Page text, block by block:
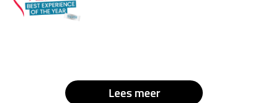
Lees meer